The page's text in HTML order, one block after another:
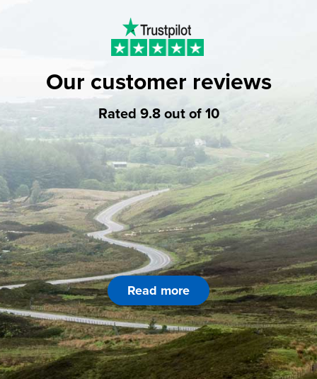
Our customer reviews
Rated 9.8 out of 10
Read more